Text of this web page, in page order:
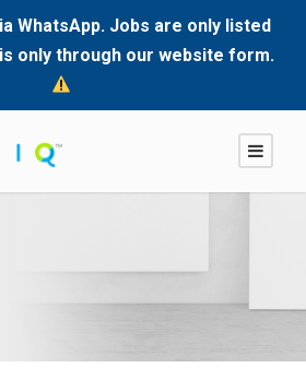
WhatsApp. Jobs are only listed
only through our website form.